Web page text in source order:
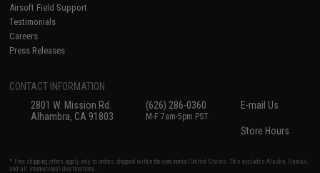
Airsoft Field Support
Testimonials
Careers
Press Releases
CONTACT INFORMATION
2801 W. Mission Rd.
Alhambra, CA 91803
(626) 286-0360
M-F 7am-5pm PST
E-mail Us
Store Hours
* Free shipping offers apply only to orders shipped within the continental United States. This excludes Alaska, Hawaii,
and all international destinations.